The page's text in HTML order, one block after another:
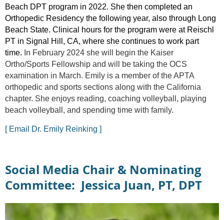
Beach DPT program in 2022. She then completed an
Orthopedic Residency the following year, also through Long
Beach State. Clinical hours for the program were at Reischl
PT in Signal Hill, CA, where she continues to work part
time. In February 2024 she will begin the Kaiser
Ortho/Sports Fellowship and will be taking the OCS
examination in March. Emily is a member of the APTA
orthopedic and sports sections along with the California
chapter. She enjoys reading, coaching volleyball, playing
beach volleyball, and spending time with family.
[ Email Dr. Emily Reinking ]
Social Media Chair & Nominating
Committee: Jessica Juan, PT, DPT